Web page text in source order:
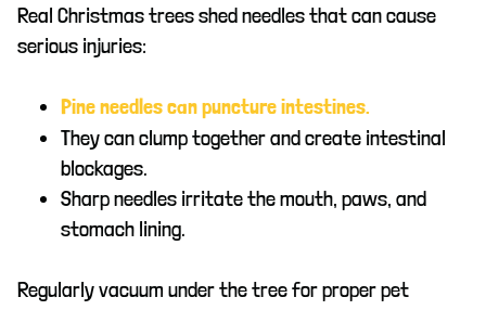
Real Christmas trees shed needles that can cause
serious injuries:
Pine needles can puncture intestines.
They can clump together and create intestinal
blockages.
Sharp needles irritate the mouth, paws, and
stomach lining.
Regularly vacuum under the tree for proper pet